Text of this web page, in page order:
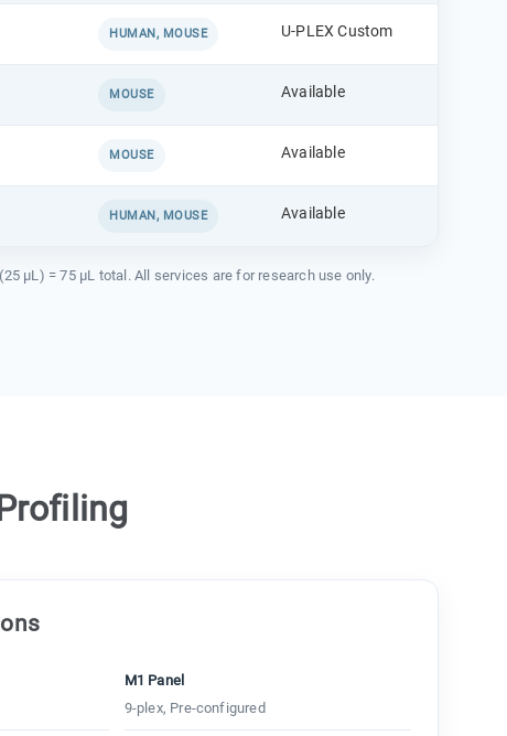
HUMAN, MOUSE U-PLEX Custom
MOUSE Available
MOUSE Available
HUMAN, MOUSE Available
µL) = 75 µL total. All services are for research use only.
M1 Panel
9-plex, Pre-configured